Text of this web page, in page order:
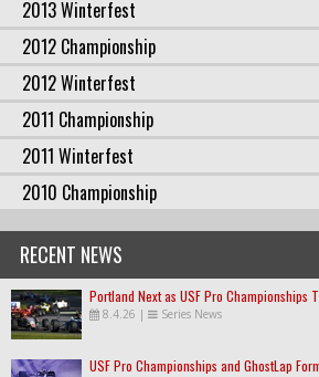
2013 Winterfest
2012 Championship
2012 Winterfest
2011 Championship
2011 Winterfest
2010 Championship
RECENT NEWS
Portland Next as USF Pro Championships
8.4.26 | Series News
USF Pro Championships and GhostLap